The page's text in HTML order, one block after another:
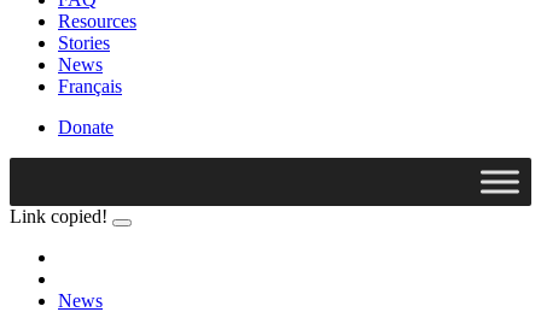
Resources
Stories
News
Français
Donate
Link copied!
News